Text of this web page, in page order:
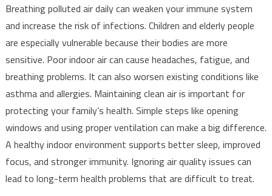
Breathing polluted air daily can weaken your immune system
and increase the risk of infections. Children and elderly people
are especially vulnerable because their bodies are more
sensitive. Poor indoor air can cause headaches, fatigue, and
breathing problems. It can also worsen existing conditions like
asthma and allergies. Maintaining clean air is important for
protecting your family’s health. Simple steps like opening
windows and using proper ventilation can make a big difference.
A healthy indoor environment supports better sleep, improved
focus, and stronger immunity. Ignoring air quality issues can
lead to long-term health problems that are difficult to treat.